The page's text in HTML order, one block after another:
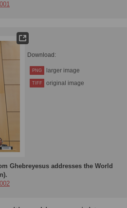
Download:
PNG larger image
TIFF original image
Ghebreyesus addresses the World